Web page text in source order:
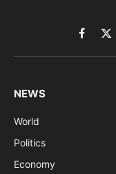
X
NEWS
World
Politics
Economy